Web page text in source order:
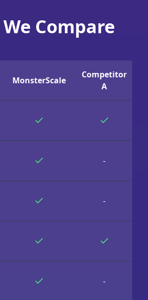
Compare
MonsterScale
Competitor
A
-
-
-